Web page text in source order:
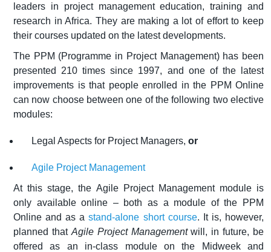
leaders in project management education, training and
research in Africa. They are making a lot of effort to keep
their courses updated on the latest developments.
The PPM (Programme in Project Management) has been
presented 210 times since 1997, and one of the latest
improvements is that people enrolled in the PPM Online
can now choose between one of the following two elective
modules:
Legal Aspects for Project Managers, or
Agile Project Management
At this stage, the Agile Project Management module is
only available online – both as a module of the PPM
Online and as astand-alone short course. It is, however,
planned that Agile Project Managementwill, in future, be
offered as an in-class module on the Midweek and